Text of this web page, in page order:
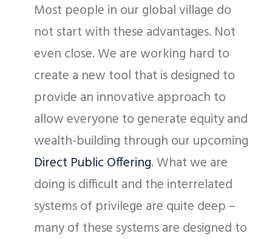
Most people in our global village do
not start with these advantages. Not
even close. We are working hard to
create a new tool that is designed to
provide an innovative approach to
allow everyone to generate equity and
wealth-building through our upcoming
Direct Public Offering. What we are
doing is difficult and the interrelated
systems of privilege are quite deep –
many of these systems are designed to